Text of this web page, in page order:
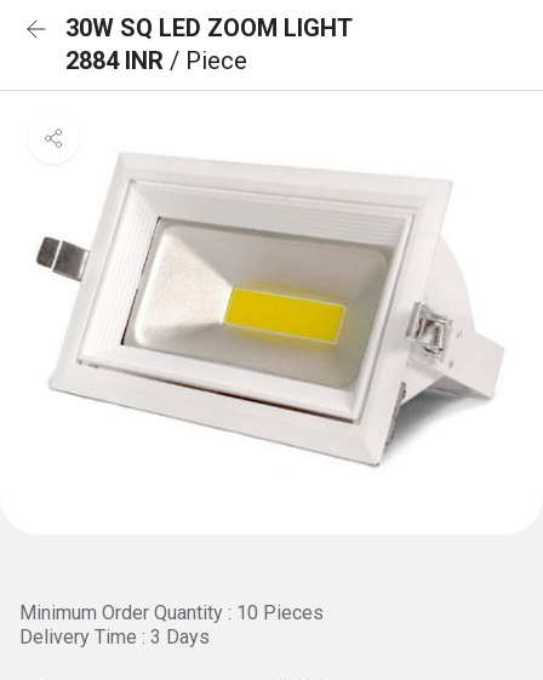
30W SQ LED ZOOM LIGHT
2884 INR / Piece
Minimum Order Quantity : 10 Pieces
Delivery Time : 3 Days